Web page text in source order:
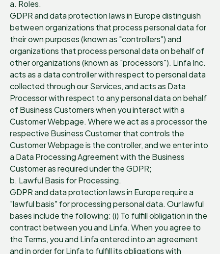
a. Roles.
GDPR and data protection laws in Europe distinguish
between organizations that process personal data for
their own purposes (known as "controllers") and
organizations that process personal data on behalf of
other organizations (known as "processors"). Linfa Inc.
acts as a data controller with respect to personal data
collected through our Services, and acts as Data
Processor with respect to any personal data on behalf
of Business Customers when you interact with a
Customer Webpage. Where we act as a processor the
respective Business Customer that controls the
Customer Webpage is the controller, and we enter into
a Data Processing Agreement with the Business
Customer as required under the GDPR;
b. Lawful Basis for Processing.
GDPR and data protection laws in Europe require a
"lawful basis" for processing personal data. Our lawful
bases include the following: (i) To fulfill obligation in the
contract between you and Linfa. When you agree to
the Terms, you and Linfa entered into an agreement
and in order for Linfa to fulfill its obligations with